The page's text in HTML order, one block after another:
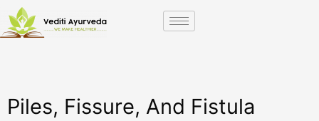
content
Piles, Fissure, And Fistula